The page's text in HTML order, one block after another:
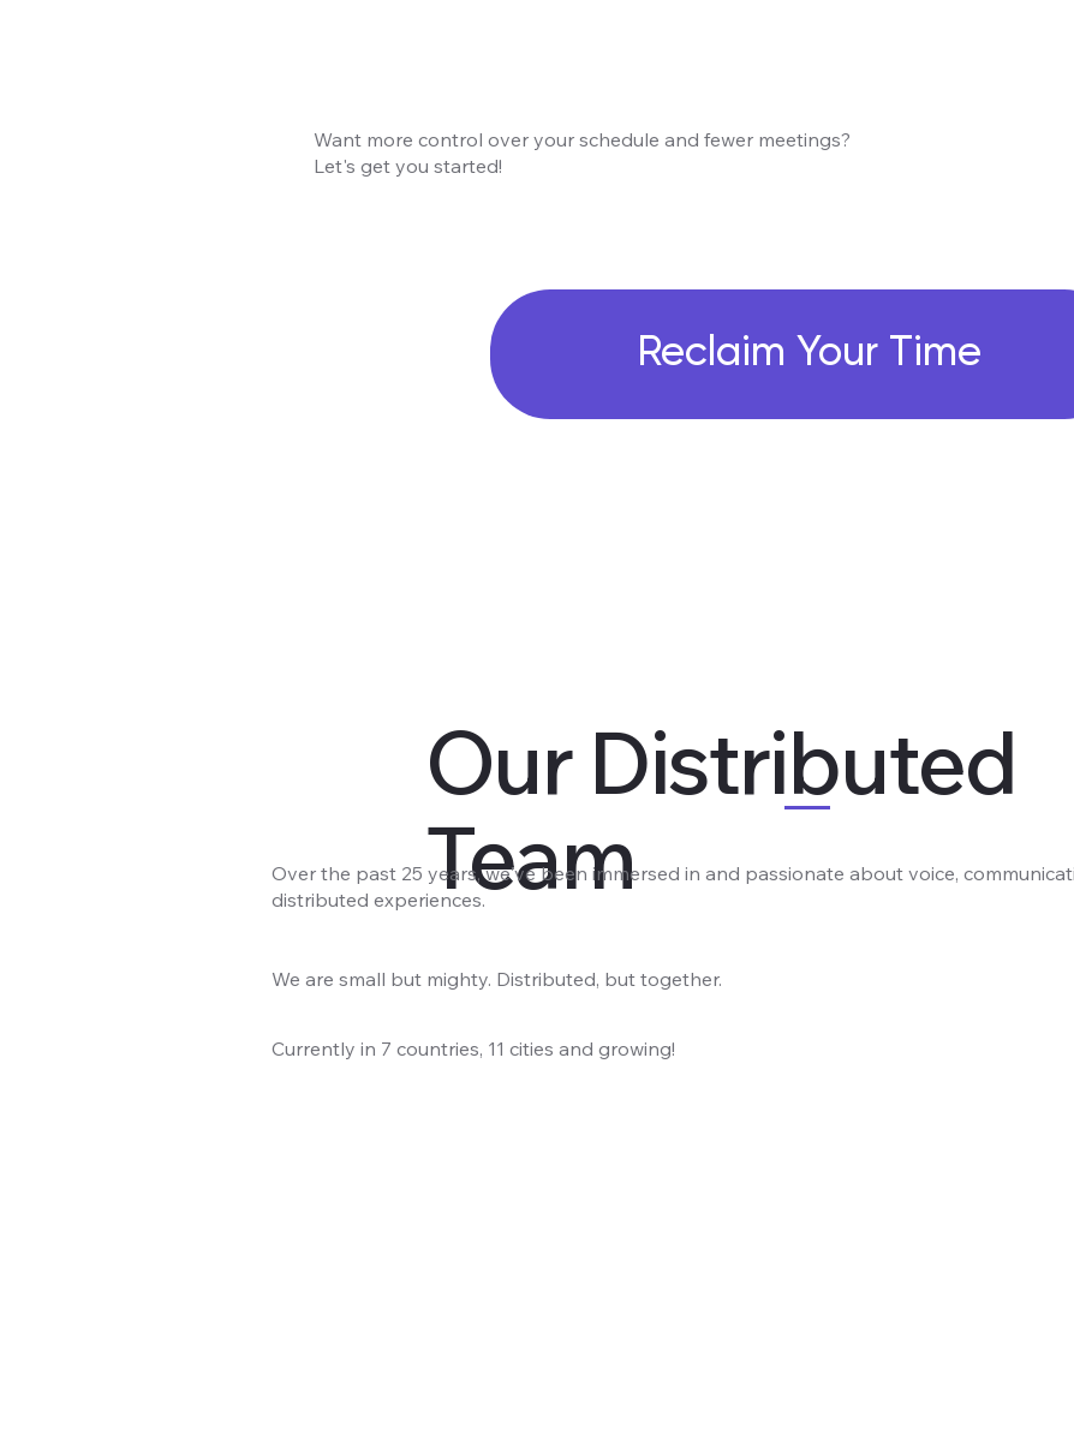
Want more control over your schedule and fewer meetings?
Let's get you started!
Reclaim Your Time
Our Distributed
Team
Over the past 25 years, we've been immersed in and passionate about voice,
distributed experiences.
We are small but mighty. Distributed, but together.
Currently in 7 countries, 11 cities and growing!